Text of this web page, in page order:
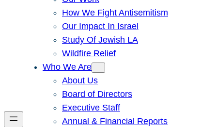
How We Fight Antisemitism
Our Impact In Israel
Study Of Jewish LA
Wildfire Relief
Who We Are
About Us
Board of Directors
Executive Staff
Annual & Financial Reports